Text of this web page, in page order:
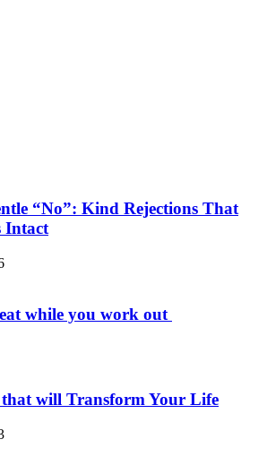
“No”: Kind Rejections That
Intact
while you work out
will Transform Your Life